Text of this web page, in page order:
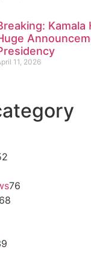
Kamala
11, 2026
76
68